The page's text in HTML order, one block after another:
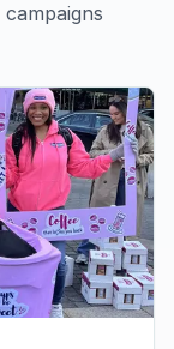
campaigns